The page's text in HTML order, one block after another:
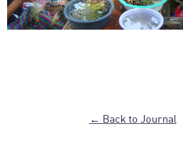
← Back to Journal